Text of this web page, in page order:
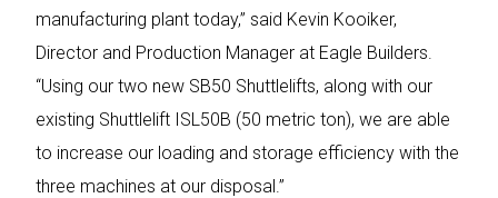
manufacturing plant today,” said Kevin Kooiker,
Director and Production Manager at Eagle Builders.
“Using our two new SB50 Shuttlelifts, along with our
existing Shuttlelift ISL50B (50 metric ton), we are able
to increase our loading and storage efficiency with the
three machines at our disposal.”